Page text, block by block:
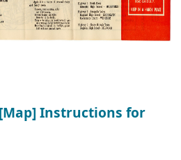
Instructions for